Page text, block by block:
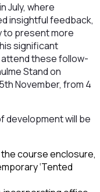
July, where
insightful feedback,
to present more
significant
these follow-
Stand on
November, from 4
development will be
course enclosure,
‘Tented